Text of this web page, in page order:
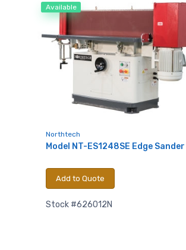
Available
Northtech
Model NT-ES1248SE Edge Sander
Add to Quote
Stock #626012N